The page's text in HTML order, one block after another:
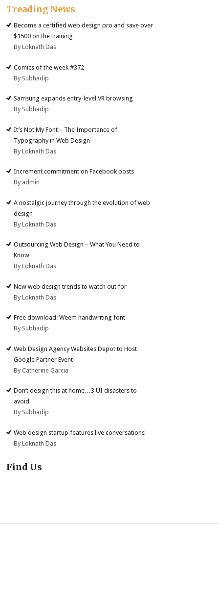
Treading News
Become a certified web design pro and save over
$1500 on the training
By Loknath Das
Comics of the week #372
By Subhadip
Samsung expands entry-level VR browsing
By Subhadip
It’s Not My Font – The Importance of
Typography in Web Design
By Loknath Das
Increment commitment on Facebook posts
By admin
A nostalgic journey through the evolution of web
design
By Loknath Das
Outsourcing Web Design – What You Need to
Know
By Loknath Das
New web design trends to watch out for
By Loknath Das
Free download: Weem handwriting font
By Subhadip
Web Design Agency Websites Depot to Host
Google Partner Event
By Catherine Garcia
Don’t design this at home…3 UI disasters to
avoid
By Subhadip
Web design startup features live conversations
By Loknath Das
Find Us